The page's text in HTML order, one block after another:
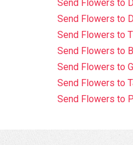
Send Flowers to
Send Flowers to
Send Flowers to
Send Flowers to
Send Flowers to
Send Flowers to
Send Flowers to